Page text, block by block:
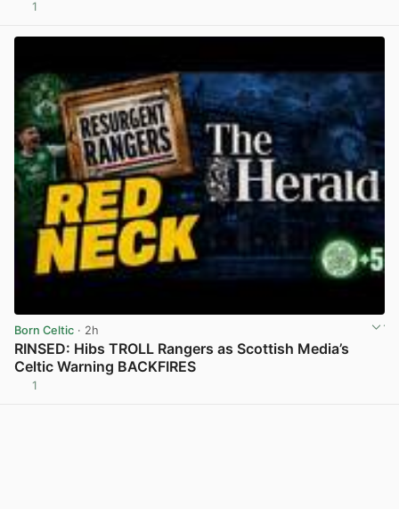
1
Born Celtic · 2h
RINSED: Hibs TROLL Rangers as Scottish Media’s
Celtic Warning BACKFIRES
1